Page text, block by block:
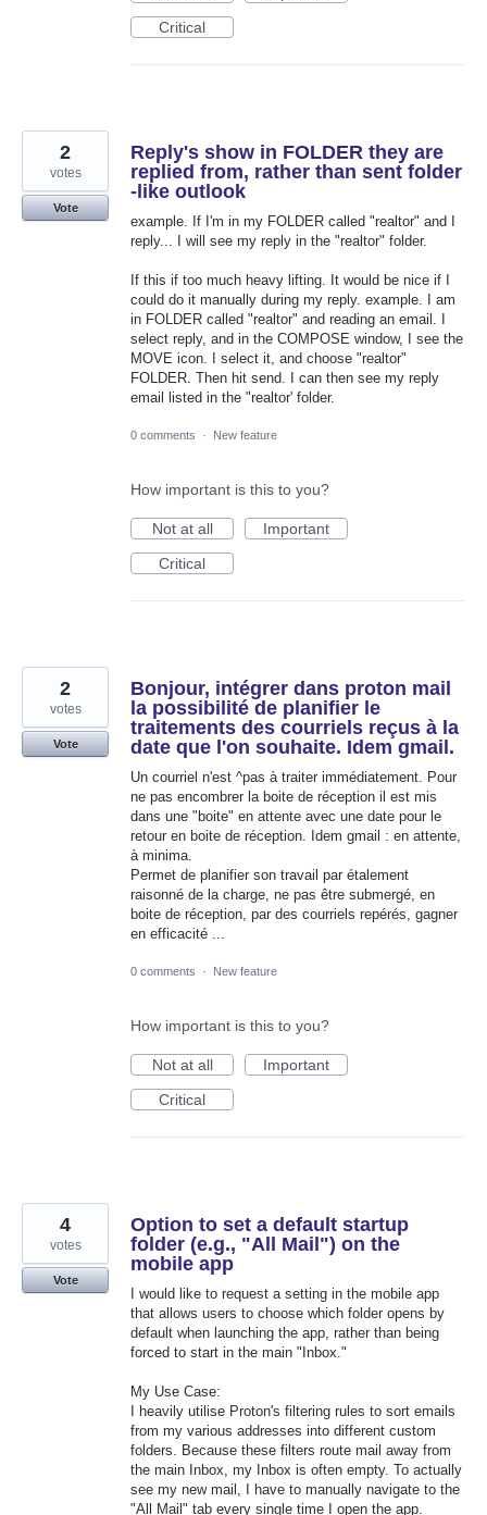
Critical
Reply's show in FOLDER they are
replied from, rather than sent folder
-like outlook
example. If I'm in my FOLDER called "realtor" and I
reply... I will see my reply in the "realtor" folder.
If this if too much heavy lifting. It would be nice if I
could do it manually during my reply. example. I am
in FOLDER called "realtor" and reading an email. I
select reply, and in the COMPOSE window, I see the
MOVE icon. I select it, and choose "realtor"
FOLDER. Then hit send. I can then see my reply
email listed in the "realtor' folder.
2
votes
Vote
0 comments · New feature
How important is this to you?
Not at all
Important
Critical
Bonjour, intégrer dans proton mail
la possibilité de planifier le
traitements des courriels reçus à la
date que l'on souhaite. Idem gmail.
Un courriel n'est ^pas à traiter immédiatement. Pour
ne pas encombrer la boite de réception il est mis
dans une "boite" en attente avec une date pour le
retour en boite de réception. Idem gmail : en attente,
à minima.
Permet de planifier son travail par étalement
raisonné de la charge, ne pas être submergé, en
boite de réception, par des courriels repérés, gagner
en efficacité ...
2
votes
Vote
0 comments · New feature
How important is this to you?
Not at all
Important
Critical
Option to set a default startup
folder (e.g., "All Mail") on the
mobile app
I would like to request a setting in the mobile app
that allows users to choose which folder opens by
default when launching the app, rather than being
forced to start in the main "Inbox."
My Use Case:
I heavily utilise Proton's filtering rules to sort emails
from my various addresses into different custom
folders. Because these filters route mail away from
the main Inbox, my Inbox is often empty. To actually
see my new mail, I have to manually navigate to the
"All Mail" tab every single time I open the app.
4
votes
Vote